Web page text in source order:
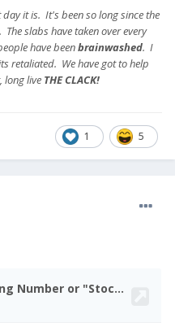
it is. It's been so long since the
slabs have taken over every
have beenbrainwashed. I
retaliated. We have got to help
long live THE CLACK!
1 5